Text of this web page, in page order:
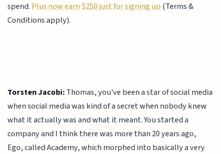
spend.Plus now earn $250 just for signing up(Terms &
Conditions apply).
Torsten Jacobi:Thomas, you've been a star of social media
when social media was kind of a secret when nobody knew
what it actually was and what it meant. You started a
company and I think there was more than 20 years ago,
Ego, called Academy, which morphed into basically a very